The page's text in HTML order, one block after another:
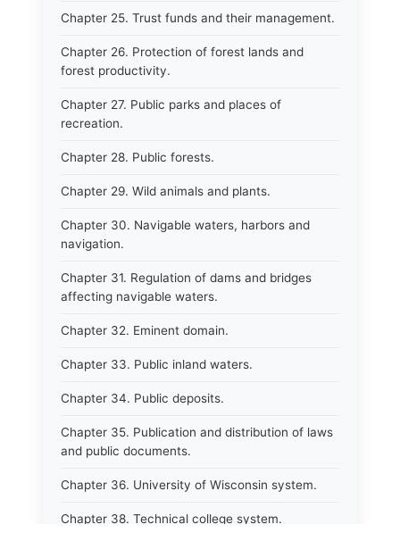
Chapter 25. Trust funds and their management.
Chapter 26. Protection of forest lands and
forest productivity.
Chapter 27. Public parks and places of
recreation.
Chapter 28. Public forests.
Chapter 29. Wild animals and plants.
Chapter 30. Navigable waters, harbors and
navigation.
Chapter 31. Regulation of dams and bridges
affecting navigable waters.
Chapter 32. Eminent domain.
Chapter 33. Public inland waters.
Chapter 34. Public deposits.
Chapter 35. Publication and distribution of laws
and public documents.
Chapter 36. University of Wisconsin system.
Chapter 38. Technical college system.